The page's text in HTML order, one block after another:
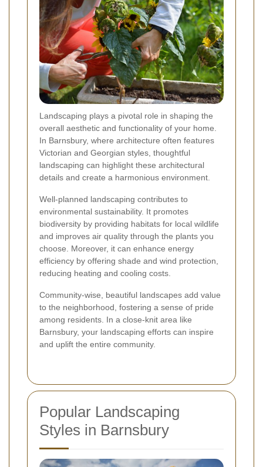
Landscaping plays a pivotal role in shaping the
overall aesthetic and functionality of your home.
In Barnsbury, where architecture often features
Victorian and Georgian styles, thoughtful
landscaping can highlight these architectural
details and create a harmonious environment.
Well-planned landscaping contributes to
environmental sustainability. It promotes
biodiversity by providing habitats for local wildlife
and improves air quality through the plants you
choose. Moreover, it can enhance energy
efficiency by offering shade and wind protection,
reducing heating and cooling costs.
Community-wise, beautiful landscapes add value
to the neighborhood, fostering a sense of pride
among residents. In a close-knit area like
Barnsbury, your landscaping efforts can inspire
and uplift the entire community.
Popular Landscaping
Styles in Barnsbury